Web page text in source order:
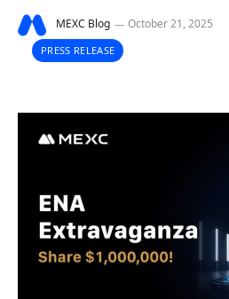
MEXC Blog October 21, 2025
PRESS RELEASE